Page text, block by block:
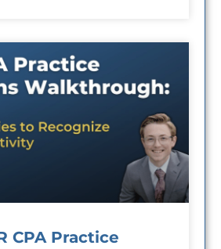
CPA Practice